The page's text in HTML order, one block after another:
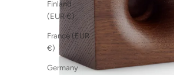
Finland
(EUR €)
France (EUR
€)
Germany